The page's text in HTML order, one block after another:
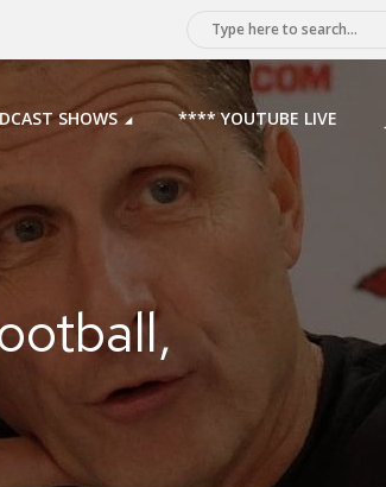
SHOWS **** YOUTUBE LIVE